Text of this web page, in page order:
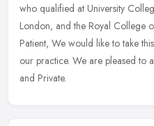
who qualified at University
London, and the Royal College
Patient, We would like to take
our practice. We are pleased to
and Private.